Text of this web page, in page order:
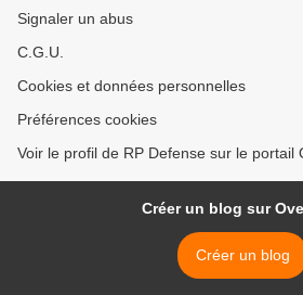
Signaler un abus
C.G.U.
Cookies et données personnelles
Préférences cookies
Voir le profil de RP Defense sur le portail
Créer un blog sur
Créer un blog